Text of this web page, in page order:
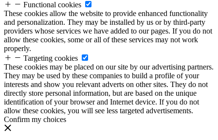
Functional cookies
These cookies allow the website to provide enhanced functionality
and personalization. They may be installed by us or by third-party
providers whose services we have added to our pages. If you do not
allow these cookies, some or all of these services may not work
properly.
Targeting cookies
These cookies may be placed on our site by our advertising partners.
They may be used by these companies to build a profile of your
interests and show you relevant adverts on other sites. They do not
directly store personal information, but are based on the unique
identification of your browser and Internet device. If you do not
allow these cookies, you will see less targeted advertisements.
Confirm my choices